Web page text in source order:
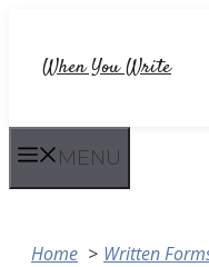
When You Write
MENU
Home Written